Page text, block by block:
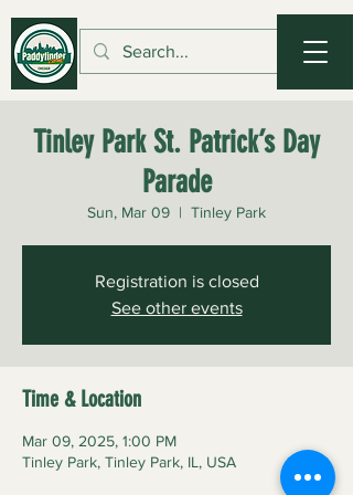
Tinley Park St. Patrick’s Day
Parade
Sun, Mar 09
  |
Tinley Park
Registration is closed
See other events
Time & Location
Mar 09, 2025, 1:00 PM
Tinley Park, Tinley Park, IL, USA